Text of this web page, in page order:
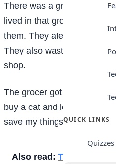
QUICK LINKS
There was a grocery shop
lived in that grocery shop.
them. They ate everything
They also wasted the
shop.
The grocer got really
buy a cat and let it stay at
save my things.”
Also read: The other